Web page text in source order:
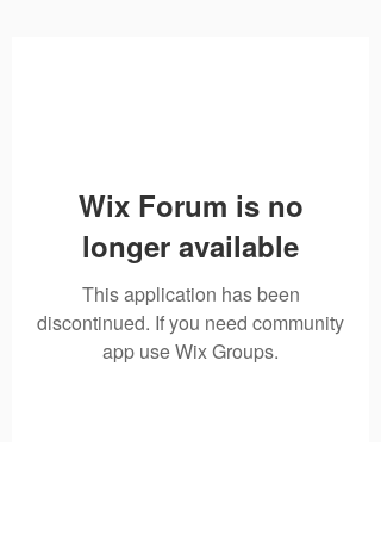
Wix Forum is no
longer available
This application has been
discontinued. If you need community
app use Wix Groups.